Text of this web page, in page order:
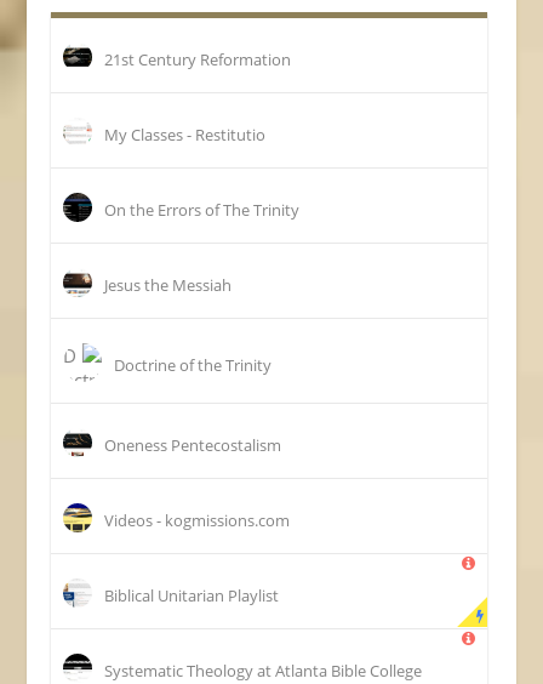
21st Century Reformation
My Classes - Restitutio
On the Errors of The Trinity
Jesus the Messiah
Doctrine of the Trinity
Oneness Pentecostalism
Videos - kogmissions.com
Biblical Unitarian Playlist
Systematic Theology at Atlanta Bible College